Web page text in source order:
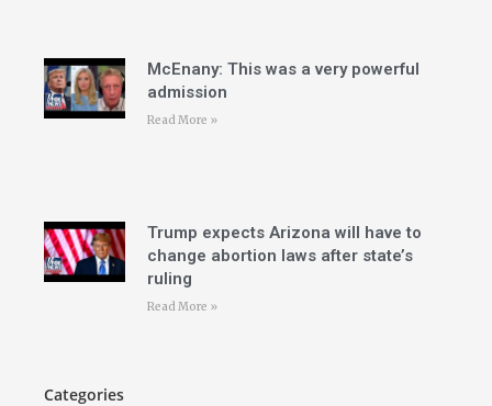
McEnany: This was a very powerful
admission
Read More »
Trump expects Arizona will have to
change abortion laws after state’s
ruling
Read More »
Categories